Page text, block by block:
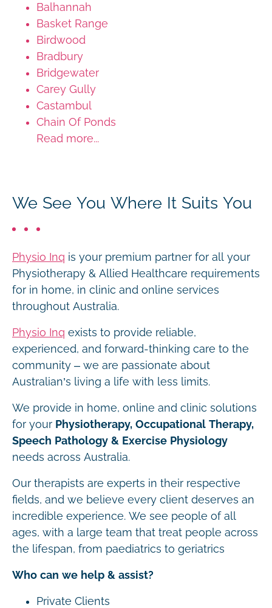
Balhannah
Basket Range
Birdwood
Bradbury
Bridgewater
Carey Gully
Castambul
Chain Of Ponds
Read more...
We See You Where It Suits You
Physio Inq is your premium partner for all your
Physiotherapy & Allied Healthcare requirements
for in home, in clinic and online services
throughout Australia.
Physio Inq exists to provide reliable,
experienced, and forward-thinking care to the
community – we are passionate about
Australian’s living a life with less limits.
We provide in home, online and clinic solutions
for your Physiotherapy, Occupational Therapy,
Speech Pathology & Exercise Physiology
needs across Australia.
Our therapists are experts in their respective
fields, and we believe every client deserves an
incredible experience. We see people of all
ages, with a large team that treat people across
the lifespan, from paediatrics to geriatrics
Who can we help & assist?
Private Clients